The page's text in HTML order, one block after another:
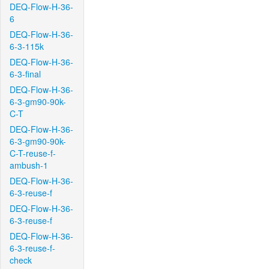
DEQ-Flow-H-36-
6
DEQ-Flow-H-36-
6-3-115k
DEQ-Flow-H-36-
6-3-final
DEQ-Flow-H-36-
6-3-gm90-90k-
C-T
DEQ-Flow-H-36-
6-3-gm90-90k-
C-T-reuse-f-
ambush-1
DEQ-Flow-H-36-
6-3-reuse-f
DEQ-Flow-H-36-
6-3-reuse-f
DEQ-Flow-H-36-
6-3-reuse-f-
check